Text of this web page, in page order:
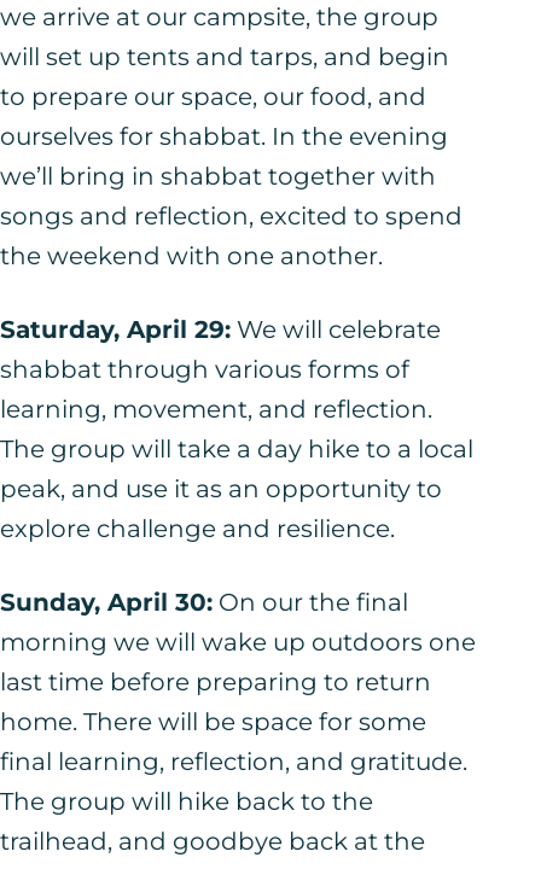
we arrive at our campsite, the group
will set up tents and tarps, and begin
to prepare our space, our food, and
ourselves for shabbat. In the evening
we’ll bring in shabbat together with
songs and reflection, excited to spend
the weekend with one another.
Saturday, April 29: We will celebrate
shabbat through various forms of
learning, movement, and reflection.
The group will take a day hike to a local
peak, and use it as an opportunity to
explore challenge and resilience.
Sunday, April 30: On our the final
morning we will wake up outdoors one
last time before preparing to return
home. There will be space for some
final learning, reflection, and gratitude.
The group will hike back to the
trailhead, and goodbye back at the